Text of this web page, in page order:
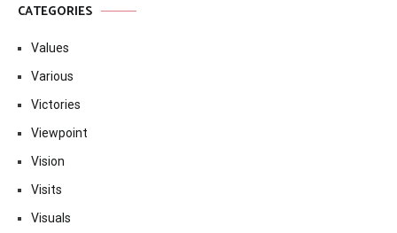
CATEGORIES
Values
Various
Victories
Viewpoint
Vision
Visits
Visuals